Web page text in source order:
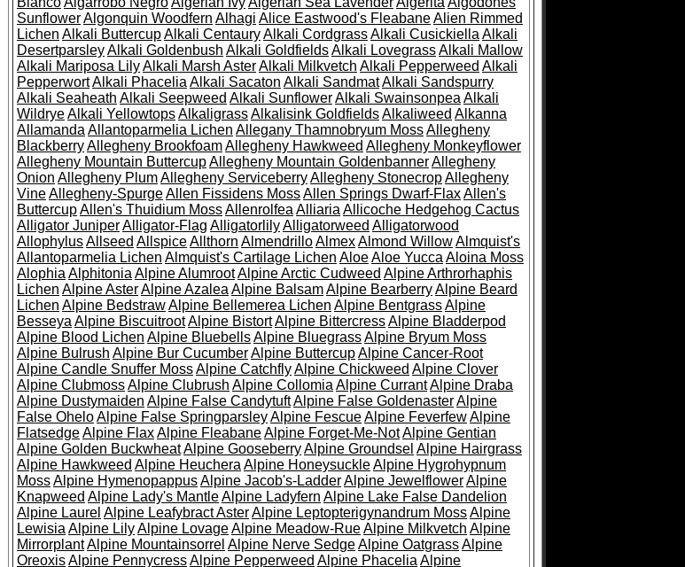
SunflowerAlgonquin Woodfern Alhagi Alice Eastwood's FleabaneAlien Rimmed
Lichen Alkali ButtercupAlkali CentauryAlkali CordgrassAlkali Cusickiella Alkali
DesertparsleyAlkali Goldenbush Alkali GoldfieldsAlkali LovegrassAlkali Mallow
Alkali Mariposa LilyAlkali Marsh AsterAlkali Milkvetch Alkali Pepperweed Alkali
PepperwortAlkali Phacelia Alkali Sacaton Alkali SandmatAlkali Sandspurry
Alkali Seaheath Alkali Seepweed Alkali SunflowerAlkali Swainsonpea Alkali
WildryeAlkali YellowtopsAlkaligrassAlkalisink GoldfieldsAlkaliweed Alkanna
Allamanda Allantoparmelia Lichen Allegany Thamnobryum MossAllegheny
BlackberryAllegheny BrookfoamAllegheny Hawkweed Allegheny Monkeyflower
Allegheny Mountain ButtercupAllegheny Mountain GoldenbannerAllegheny
Onion Allegheny PlumAllegheny ServiceberryAllegheny StonecropAllegheny
VineAllegheny-SpurgeAllen Fissidens MossAllen Springs Dwarf-FlaxAllen's
ButtercupAllen's Thuidium MossAllenrolfea Alliaria Allicoche Hedgehog Cactus
Alligator JuniperAlligator-Flag AlligatorlilyAlligatorweed Alligatorwood
AllophylusAllseed AllspiceAllthorn AlmendrilloAlmexAlmond WillowAlmquist's
Allantoparmelia Lichen Almquist's Cartilage Lichen AloeAloe Yucca Aloina Moss
Alophia Alphitonia Alpine AlumrootAlpine Arctic Cudweed Alpine Arthrorhaphis
Lichen Alpine AsterAlpine Azalea Alpine BalsamAlpine BearberryAlpine Beard
Lichen Alpine BedstrawAlpine Bellemerea Lichen Alpine BentgrassAlpine
Besseya Alpine BiscuitrootAlpine BistortAlpine BittercressAlpine Bladderpod
Alpine Blood Lichen Alpine BluebellsAlpine BluegrassAlpine Bryum Moss
Alpine Bulrush Alpine Bur CucumberAlpine ButtercupAlpine Cancer-Root
Alpine Candle Snuffer MossAlpine CatchflyAlpine Chickweed Alpine Clover
Alpine ClubmossAlpine Clubrush Alpine Collomia Alpine CurrantAlpine Draba
Alpine Dustymaiden Alpine False CandytuftAlpine False GoldenasterAlpine
False OheloAlpine False SpringparsleyAlpine FescueAlpine FeverfewAlpine
FlatsedgeAlpine FlaxAlpine FleabaneAlpine Forget-Me-NotAlpine Gentian
Alpine Golden BuckwheatAlpine GooseberryAlpine Groundsel Alpine Hairgrass
Alpine Hawkweed Alpine Heuchera Alpine HoneysuckleAlpine Hygrohypnum
MossAlpine HymenopappusAlpine Jacob's-LadderAlpine JewelflowerAlpine
Knapweed Alpine Lady's MantleAlpine Ladyfern Alpine Lake False Dandelion
Alpine Laurel Alpine Leafybract AsterAlpine Leptopterigynandrum MossAlpine
Lewisia Alpine LilyAlpine LovageAlpine Meadow-RueAlpine Milkvetch Alpine
MirrorplantAlpine Mountainsorrel Alpine Nerve SedgeAlpine OatgrassAlpine
OreoxisAlpine PennycressAlpine Pepperweed Alpine Phacelia Alpine